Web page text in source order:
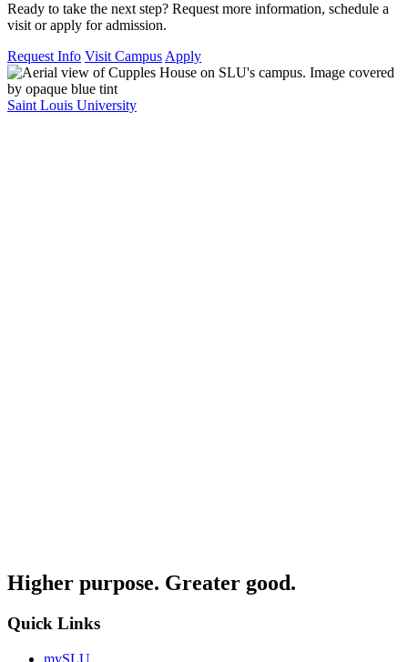
Ready to take the next step? Request more information, schedule a
visit or apply for admission.
Request Info Visit Campus Apply
Saint Louis University
Higher purpose. Greater good.
Quick Links
mySLU